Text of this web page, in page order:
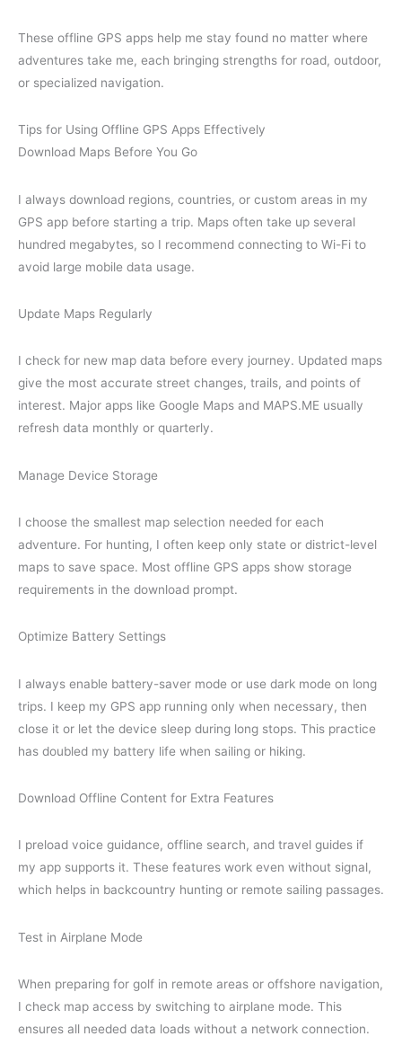
These offline GPS apps help me stay found no matter where
adventures take me, each bringing strengths for road, outdoor,
or specialized navigation.
Tips for Using Offline GPS Apps Effectively
Download Maps Before You Go
I always download regions, countries, or custom areas in my
GPS app before starting a trip. Maps often take up several
hundred megabytes, so I recommend connecting to Wi-Fi to
avoid large mobile data usage.
Update Maps Regularly
I check for new map data before every journey. Updated maps
give the most accurate street changes, trails, and points of
interest. Major apps like Google Maps and MAPS.ME usually
refresh data monthly or quarterly.
Manage Device Storage
I choose the smallest map selection needed for each
adventure. For hunting, I often keep only state or district-level
maps to save space. Most offline GPS apps show storage
requirements in the download prompt.
Optimize Battery Settings
I always enable battery-saver mode or use dark mode on long
trips. I keep my GPS app running only when necessary, then
close it or let the device sleep during long stops. This practice
has doubled my battery life when sailing or hiking.
Download Offline Content for Extra Features
I preload voice guidance, offline search, and travel guides if
my app supports it. These features work even without signal,
which helps in backcountry hunting or remote sailing passages.
Test in Airplane Mode
When preparing for golf in remote areas or offshore navigation,
I check map access by switching to airplane mode. This
ensures all needed data loads without a network connection.